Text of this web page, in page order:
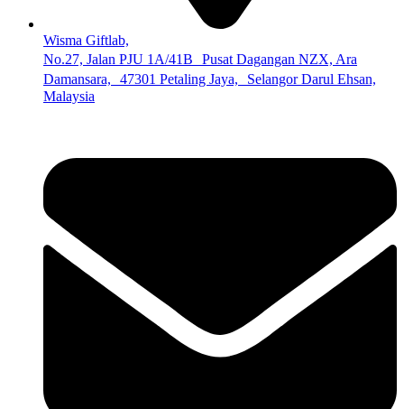
Wisma Giftlab,
No.27, Jalan PJU 1A/41B Pusat Dagangan NZX, Ara
Damansara, 47301 Petaling Jaya, Selangor Darul Ehsan,
Malaysia